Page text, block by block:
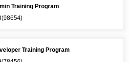
Training Program
Training Program